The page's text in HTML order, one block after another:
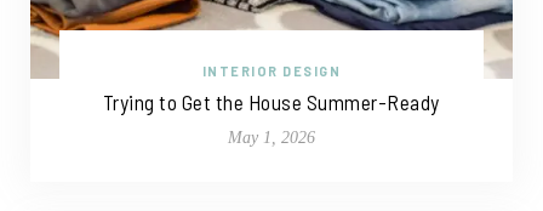
INTERIOR DESIGN
Trying to Get the House Summer-Ready
May 1, 2026